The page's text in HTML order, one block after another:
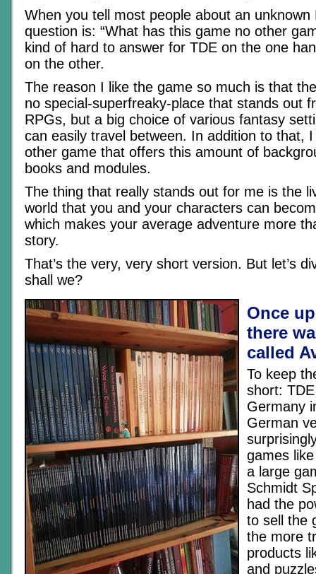
When you tell most people about an unknown
question is: “What has this game no other
kind of hard to answer for TDE on the one
on the other.
The reason I like the game so much is that
no special-superfreaky-place that stands out
RPGs, but a big choice of various fantasy
can easily travel between. In addition to that, I
other game that offers this amount of
books and modules.
The thing that really stands out for me is the
world that you and your characters can
which makes your average adventure more
story.
That’s the very, very short version. But let’s
shall we?
Once
there
called
To keep
short:
Germany
German
games
a large
Schmidt
had the
to sell the
the more
products
and